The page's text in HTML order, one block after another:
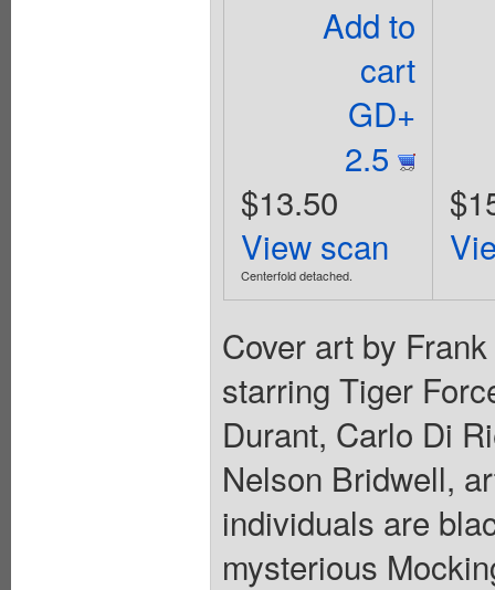
Add to
cart
GD+
2.5
$13.50
View scan
Centerfold detached.
Cover art by
starring Tiger
Durant, Carlo Di
Nelson Bridwell,
individuals are
mysterious